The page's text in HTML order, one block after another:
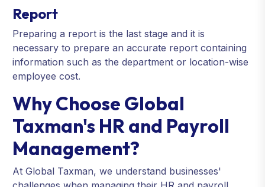
Report
Preparing a report is the last stage and it is
necessary to prepare an accurate report containing
information such as the department or location-wise
employee cost.
Why Choose Global
Taxman's HR and Payroll
Management?
At Global Taxman, we understand businesses'